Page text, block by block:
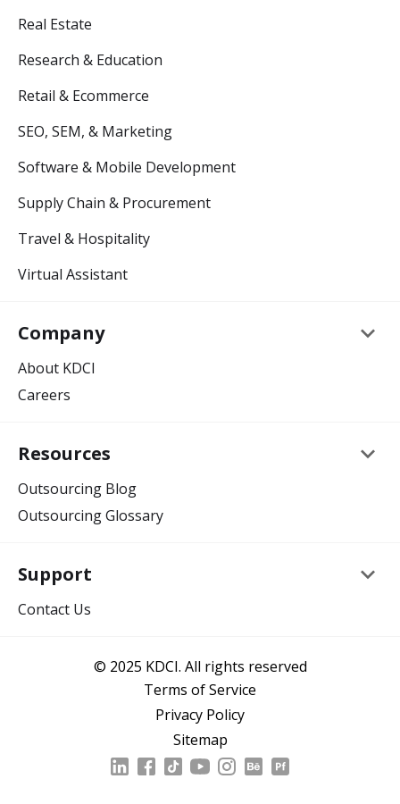
Real Estate
Research & Education
Retail & Ecommerce
SEO, SEM, & Marketing
Software & Mobile Development
Supply Chain & Procurement
Travel & Hospitality
Virtual Assistant
Company keyboard_arrow_down
About KDCI
Careers
Resources keyboard_arrow_down
Outsourcing Blog
Outsourcing Glossary
Support keyboard_arrow_down
Contact Us
© 2025 KDCI. All rights reserved
Terms of Service
Privacy Policy
Sitemap